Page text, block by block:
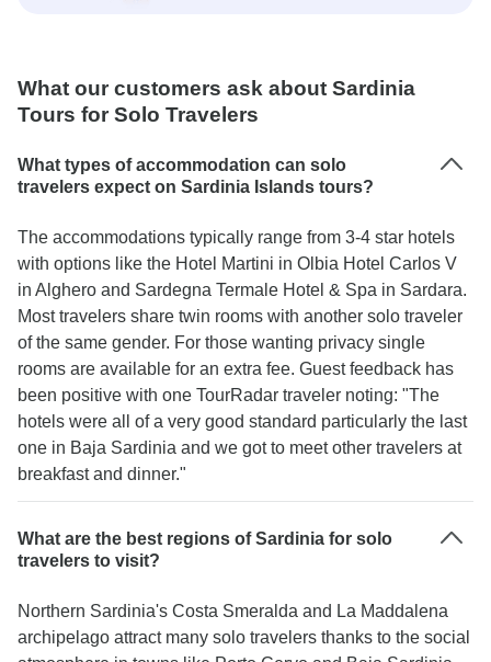
What our customers ask about Sardinia
Tours for Solo Travelers
What types of accommodation can solo
travelers expect on Sardinia Islands tours?
The accommodations typically range from 3-4 star hotels
with options like the Hotel Martini in Olbia Hotel Carlos V
in Alghero and Sardegna Termale Hotel & Spa in Sardara.
Most travelers share twin rooms with another solo traveler
of the same gender. For those wanting privacy single
rooms are available for an extra fee. Guest feedback has
been positive with one TourRadar traveler noting: "The
hotels were all of a very good standard particularly the last
one in Baja Sardinia and we got to meet other travelers at
breakfast and dinner."
What are the best regions of Sardinia for solo
travelers to visit?
Northern Sardinia's Costa Smeralda and La Maddalena
archipelago attract many solo travelers thanks to the social